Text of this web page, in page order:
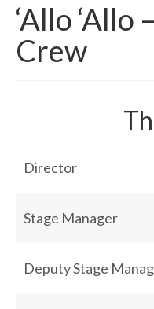
Productions
Newsletters
Members
Box Office
‘Allo ‘Allo
Crew
Director
Stage Manager
Deputy Stage